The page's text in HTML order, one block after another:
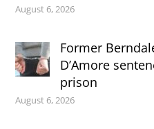
August 6, 2026
Former
D’Amore
prison
August 6, 2026